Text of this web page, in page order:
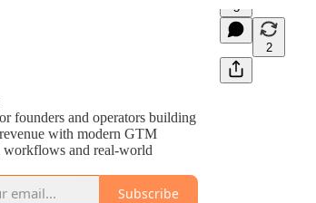
5
2
founders and operators building
with modern GTM
workflows and real-world
Subscribe